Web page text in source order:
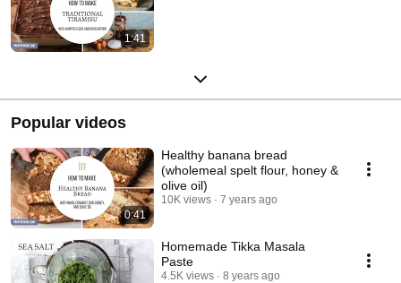
1:41
Popular videos
0:41
Healthy banana bread
(wholemeal spelt flour, honey &
olive oil)
10K views 7 years ago
Homemade Tikka Masala
Paste
4.5K views 8 years ago